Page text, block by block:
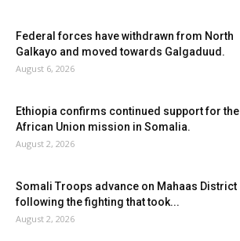
Federal forces have withdrawn from North
Galkayo and moved towards Galgaduud.
August 6, 2026
Ethiopia confirms continued support for the
African Union mission in Somalia.
August 2, 2026
Somali Troops advance on Mahaas District
following the fighting that took...
August 2, 2026